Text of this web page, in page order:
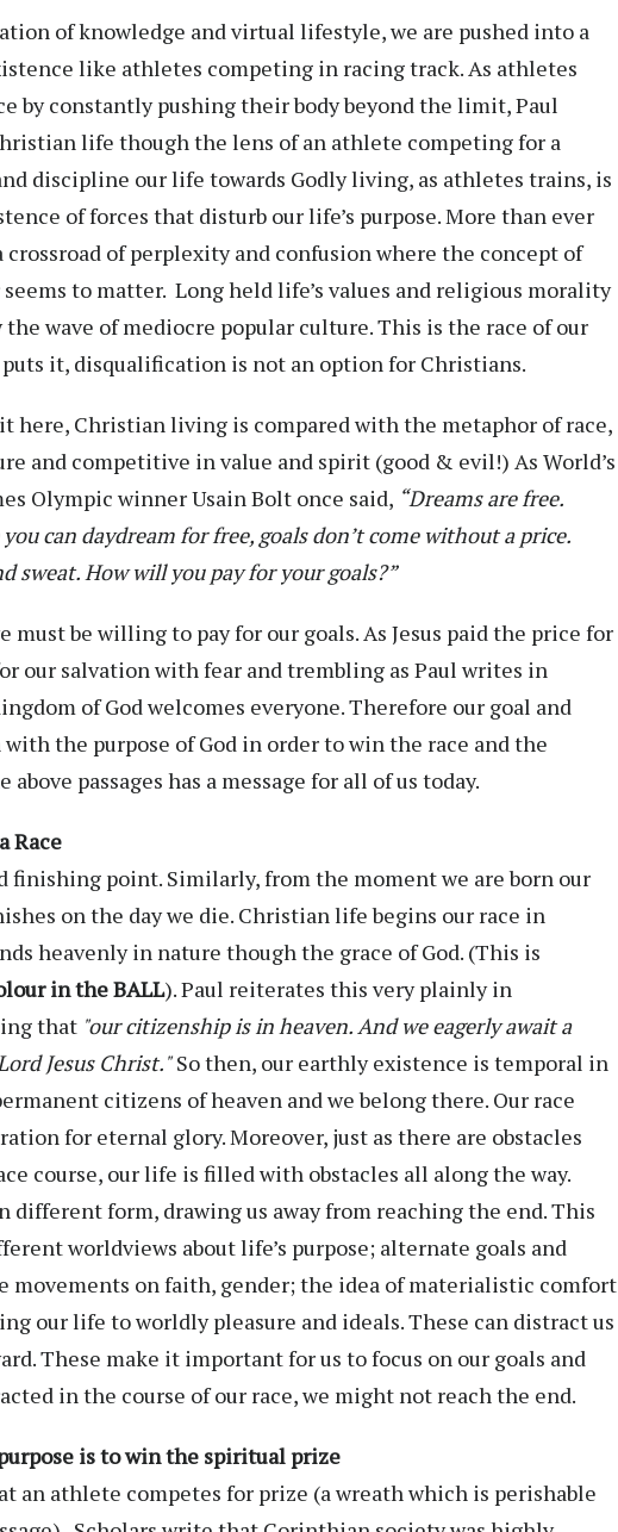
of knowledge and virtual lifestyle, we are pushed into a
like athletes competing in racing track. As athletes
by constantly pushing their body beyond the limit, Paul
life though the lens of an athlete competing for a
discipline our life towards Godly living, as athletes trains, is
of forces that disturb our life’s purpose. More than ever
crossroad of perplexity and confusion where the concept of
to matter. Long held life’s values and religious morality
wave of mediocre popular culture. This is the race of our
puts it, disqualification is not an option for Christians.
here, Christian living is compared with the metaphor of race,
and competitive in value and spirit (good & evil!) As World’s
Olympic winner Usain Bolt once said, “Dreams are free.
can daydream for free, goals don’t come without a price.
sweat. How will you pay for your goals?”
must be willing to pay for our goals. As Jesus paid the price for
our salvation with fear and trembling as Paul writes in
of God welcomes everyone. Therefore our goal and
the purpose of God in order to win the race and the
passages has a message for all of us today.
Race
finishing point. Similarly, from the moment we are born our
on the day we die. Christian life begins our race in
heavenly in nature though the grace of God. (This is
in the BALL). Paul reiterates this very plainly in
that "our citizenship is in heaven. And we eagerly await a
Jesus Christ."So then, our earthly existence is temporal in
citizens of heaven and we belong there. Our race
for eternal glory. Moreover, just as there are obstacles
course, our life is filled with obstacles all along the way.
different form, drawing us away from reaching the end. This
worldviews about life’s purpose; alternate goals and
movements on faith, gender; the idea of materialistic comfort
our life to worldly pleasure and ideals. These can distract us
These make it important for us to focus on our goals and
in the course of our race, we might not reach the end.
is to win the spiritual prize
an athlete competes for prize (a wreath which is perishable